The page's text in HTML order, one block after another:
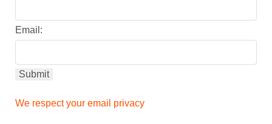
Email:
We respect your email privacy